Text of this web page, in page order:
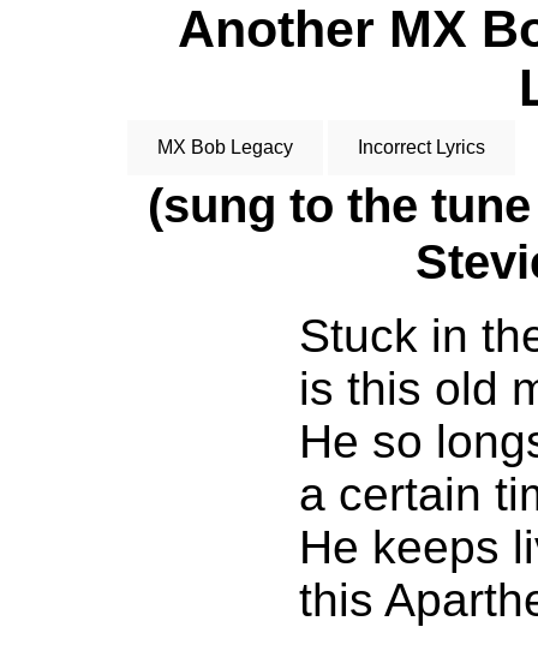
Another MX
MX Bob Legacy Incorrect Lyrics
(sung to the
Stuck in
is this old
He so
a certain
He keeps
this